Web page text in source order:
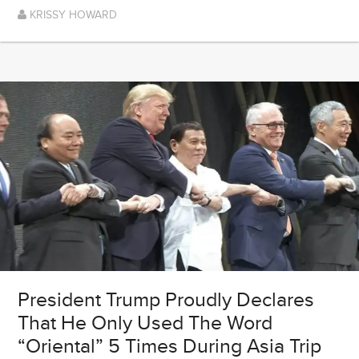
KRISSY HOWARD
President Trump Proudly Declares
That He Only Used The Word
“Oriental” 5 Times During Asia Trip